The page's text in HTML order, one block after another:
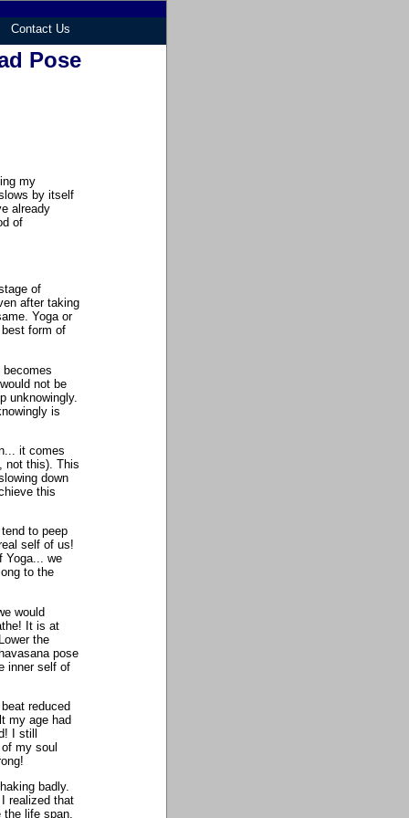
Contact Us
Pose
my
by itself
already
of
of
after taking
Yoga or
form of
not be
unknowingly.
is
it comes
not this). This
down
this
to peep
self of us!
Yoga... we
to the
would
It is at
the
pose
inner self of
reduced
my age had
I still
my soul
badly.
realized that
the life span.